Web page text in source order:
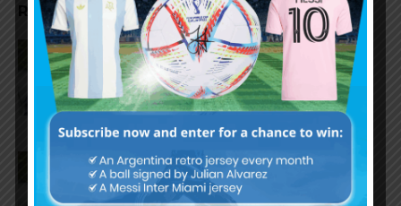
RELATED ARTICLES
Claudio Tapia on Lionel Messi,
Argentina win vs. England at
World Cup
Claudio Tapia comments on
criticism of Argentina national
team